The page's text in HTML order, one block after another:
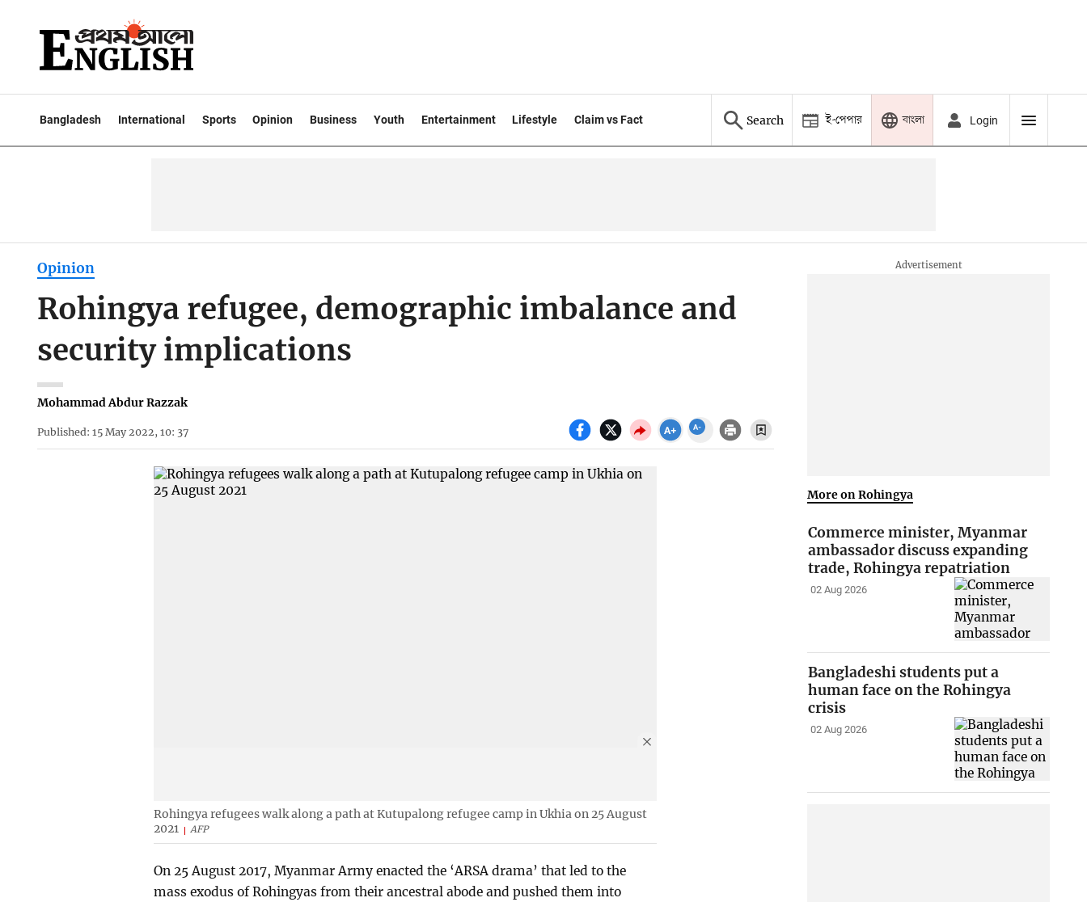
Bangladesh International Sports Opinion Business Youth Entertainment Lifestyle Claim vs Fact Search ই-পেপার বাংলা Login
Opinion
Rohingya refugee, demographic imbalance and
security implications
Mohammad Abdur Razzak
Published: 15 May 2022, 10: 37
Rohingya refugees walk along a path at Kutupalong refugee camp in Ukhia on 25 August
2021
AFP
On 25 August 2017, Myanmar Army enacted the ‘ARSA drama’ that led to the
mass exodus of Rohingyas from their ancestral abode and pushed them into
More on Rohingya
Commerce minister, Myanmar
ambassador discuss expanding
trade, Rohingya repatriation
02 Aug 2026
Bangladeshi students put a
human face on the Rohingya
crisis
02 Aug 2026